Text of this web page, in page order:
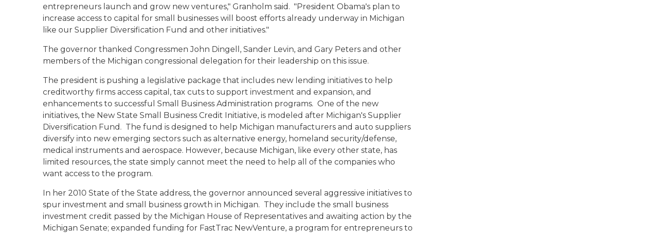
entrepreneurs launch and grow new ventures," Granholm said. "President Obama's plan to
increase access to capital for small businesses will boost efforts already underway in Michigan
like our Supplier Diversification Fund and other initiatives."
The governor thanked Congressmen John Dingell, Sander Levin, and Gary Peters and other
members of the Michigan congressional delegation for their leadership on this issue.
The president is pushing a legislative package that includes new lending initiatives to help
creditworthy firms access capital, tax cuts to support investment and expansion, and
enhancements to successful Small Business Administration programs. One of the new
initiatives, the New State Small Business Credit Initiative, is modeled after Michigan's Supplier
Diversification Fund. The fund is designed to help Michigan manufacturers and auto suppliers
diversify into new emerging sectors such as alternative energy, homeland security/defense,
medical instruments and aerospace. However, because Michigan, like every other state, has
limited resources, the state simply cannot meet the need to help all of the companies who
want access to the program.
In her 2010 State of the State address, the governor announced several aggressive initiatives to
spur investment and small business growth in Michigan. They include the small business
investment credit passed by the Michigan House of Representatives and awaiting action by the
Michigan Senate; expanded funding for FastTrac NewVenture, a program for entrepreneurs to